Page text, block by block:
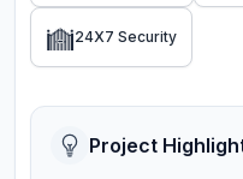
24X7 Security
Project